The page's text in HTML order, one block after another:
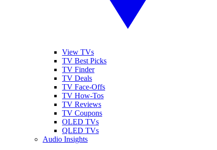
View TVs
TV Best Picks
TV Finder
TV Deals
TV Face-Offs
TV How-Tos
TV Reviews
TV Coupons
OLED TVs
QLED TVs
Audio Insights